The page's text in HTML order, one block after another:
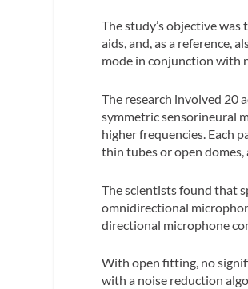
The study’s objective
aids, and, as a reference,
mode in conjunction with
The research involved 20
symmetric sensorineural
higher frequencies. Each
thin tubes or open domes,
The scientists found that
omnidirectional
directional microphone
With open fitting, no
with a noise reduction